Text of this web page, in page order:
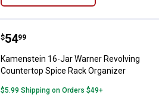
Kamenstein 16-Jar Warner
Price:
$54
. 99
Kamenstein 16-Jar Warner Revolving
Countertop Spice Rack Organizer
$5.99 Shipping on Orders $49+